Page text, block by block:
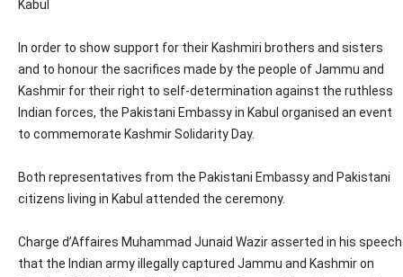
Kabul
In order to show support for their Kashmiri brothers and sisters
and to honour the sacrifices made by the people of Jammu and
Kashmir for their right to self-determination against the ruthless
Indian forces, the Pakistani Embassy in Kabul organised an event
to commemorate Kashmir Solidarity Day.
Both representatives from the Pakistani Embassy and Pakistani
citizens living in Kabul attended the ceremony.
Charge d’Affaires Muhammad Junaid Wazir asserted in his speech
that the Indian army illegally captured Jammu and Kashmir on